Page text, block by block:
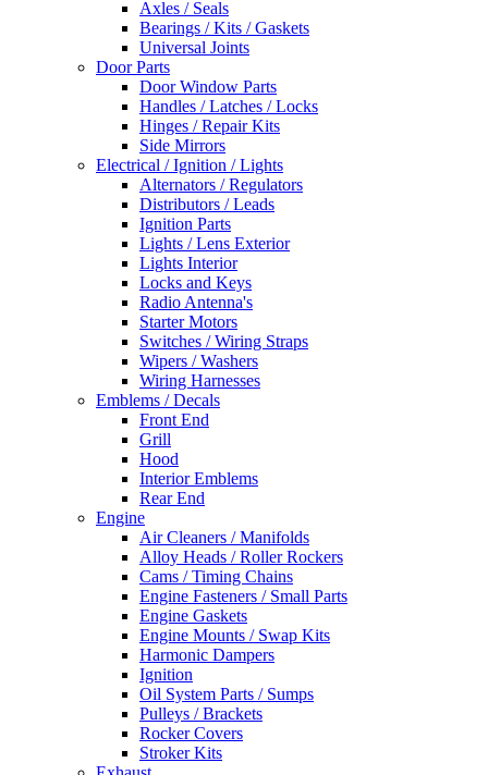
Axles / Seals
Bearings / Kits / Gaskets
Universal Joints
Door Parts
Door Window Parts
Handles / Latches / Locks
Hinges / Repair Kits
Side Mirrors
Electrical / Ignition / Lights
Alternators / Regulators
Distributors / Leads
Ignition Parts
Lights / Lens Exterior
Lights Interior
Locks and Keys
Radio Antenna's
Starter Motors
Switches / Wiring Straps
Wipers / Washers
Wiring Harnesses
Emblems / Decals
Front End
Grill
Hood
Interior Emblems
Rear End
Engine
Air Cleaners / Manifolds
Alloy Heads / Roller Rockers
Cams / Timing Chains
Engine Fasteners / Small Parts
Engine Gaskets
Engine Mounts / Swap Kits
Harmonic Dampers
Ignition
Oil System Parts / Sumps
Pulleys / Brackets
Rocker Covers
Stroker Kits